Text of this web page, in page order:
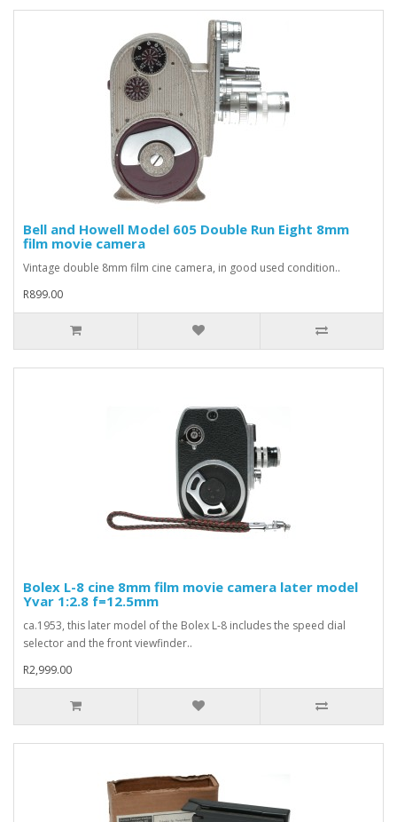
Bell and Howell Model 605 Double Run Eight 8mm
film movie camera
Vintage double 8mm film cine camera, in good used condition..
R899.00
Bolex L-8 cine 8mm film movie camera later model
Yvar 1:2.8 f=12.5mm
ca.1953, this later model of the Bolex L-8 includes the speed dial
selector and the front viewfinder..
R2,999.00